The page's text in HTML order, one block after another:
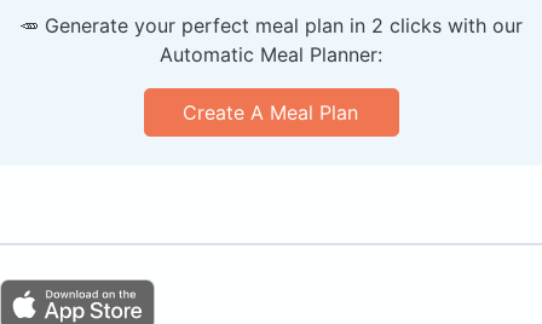
🥕 Generate your perfect meal plan in 2 clicks with our
Automatic Meal Planner:
Create A Meal Plan